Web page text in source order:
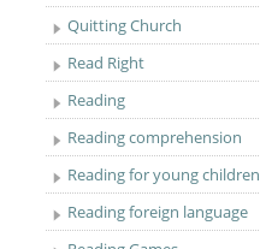
Quitting Church
Read Right
Reading
Reading comprehension
Reading for young children
Reading foreign language